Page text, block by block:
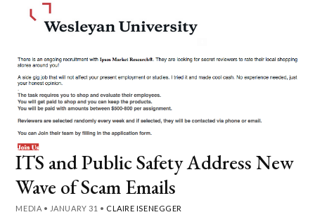
ITS and Public Safety Address New
Wave of Scam Emails
MEDIA • JANUARY 31 • CLAIRE ISENEGGER